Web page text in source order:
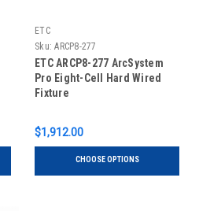
ETC
Sku: ARCP8-277
ETC ARCP8-277 ArcSystem
Pro Eight-Cell Hard Wired
Fixture
$1,912.00
CHOOSE OPTIONS